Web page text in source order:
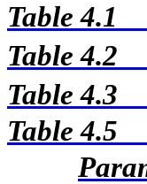
Table 4.1
Table 4.2
Table 4.3
Table 4.5